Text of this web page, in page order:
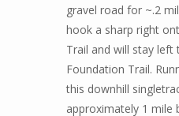
gravel road for ~.2
hook a sharp right
Trail and will stay
Foundation Trail.
this downhill
approximately 1 mile